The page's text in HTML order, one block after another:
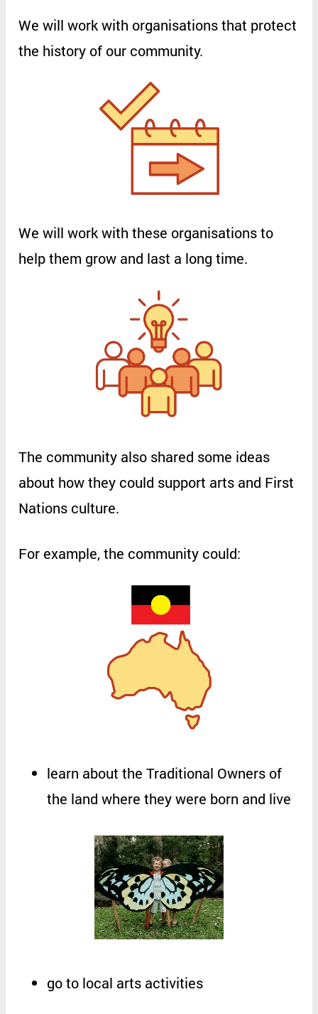
We will workwith organisationsthat protect
the history of our community.
We will workwith these organisationsto
helpthem grow and last a long time.
The community also shared some ideas
about howthey could support arts and First
Nations culture.
For example, the community could:
learn about the Traditional Owners of
the land where theywere born and live
goto local arts activities